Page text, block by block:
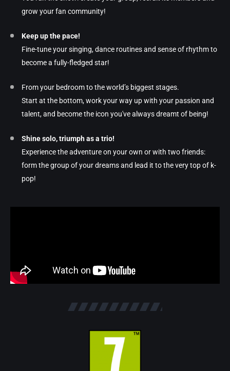
grow your fan community!
Keep up the pace!
Fine-tune your singing, dance routines and sense of rhythm to
become a fully-fledged star!
From your bedroom to the world’s biggest stages.
Start at the bottom, work your way up with your passion and
talent, and become the icon you've always dreamt of being!
Shine solo, triumph as a trio!
Experience the adventure on your own or with two friends:
form the group of your dreams and lead it to the very top of k-
pop!